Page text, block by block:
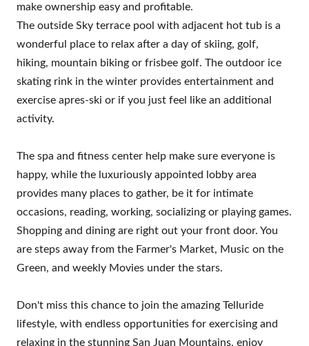
make ownership easy and profitable.
The outside Sky terrace pool with adjacent hot tub is a
wonderful place to relax after a day of skiing, golf,
hiking, mountain biking or frisbee golf. The outdoor ice
skating rink in the winter provides entertainment and
exercise apres-ski or if you just feel like an additional
activity.
The spa and fitness center help make sure everyone is
happy, while the luxuriously appointed lobby area
provides many places to gather, be it for intimate
occasions, reading, working, socializing or playing games.
Shopping and dining are right out your front door. You
are steps away from the Farmer's Market, Music on the
Green, and weekly Movies under the stars.
Don't miss this chance to join the amazing Telluride
lifestyle, with endless opportunities for exercising and
relaxing in the stunning San Juan Mountains, enjoy